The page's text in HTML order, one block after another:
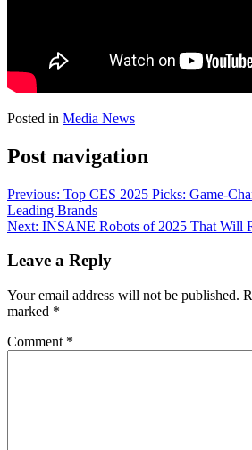
Posted in Media News
Post navigation
Previous: Top CES 2025 Picks: Game-
Leading Brands
Next: INSANE Robots of 2025 That Will
Leave a Reply
Your email address will not be published.
marked *
Comment *